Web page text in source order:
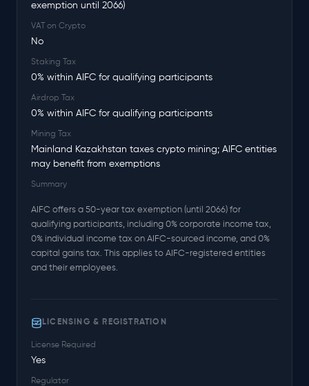
exemption until 2066)
VAT on Crypto
No
Staking Tax
0% within AIFC for qualifying participants
Airdrop Tax
0% within AIFC for qualifying participants
Mining Tax
Mainland Kazakhstan taxes crypto mining; AIFC entities
may benefit from exemptions
Summary
AIFC offers a 50-year tax exemption (until 2066) for
qualifying participants, including 0% corporate income tax,
0% individual income tax on AIFC-sourced income, and 0%
capital gains tax. This applies to AIFC-registered entities
and their employees.
LICENSING & REGISTRATION
License Required
Yes
Regulator